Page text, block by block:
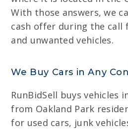
With those answers, we
cash offer during the call
and unwanted vehicles.
We Buy Cars in Any
RunBidSell buys vehicles
from Oakland Park
for used cars, junk